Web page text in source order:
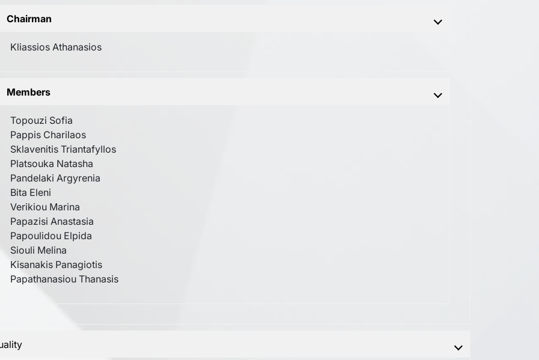
Chairman
Kliassios Athanasios
Members
Topouzi Sofia
Pappis Charilaos
Sklavenitis Triantafyllos
Platsouka Natasha
Pandelaki Argyrenia
Bita Eleni
Verikiou Marina
Papazisi Anastasia
Papoulidou Elpida
Siouli Melina
Kisanakis Panagiotis
Papathanasiou Thanasis